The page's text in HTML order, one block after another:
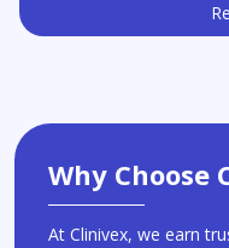
Why Choose
At Clinivex, we earn